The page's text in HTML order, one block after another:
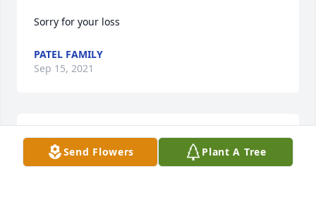
Sorry for your loss
PATEL FAMILY
Sep 15, 2021
LEROY P WOOSTER FUNERAL HOME & CREMATORY
Sep 14, 2021
Send Flowers Plant A Tree